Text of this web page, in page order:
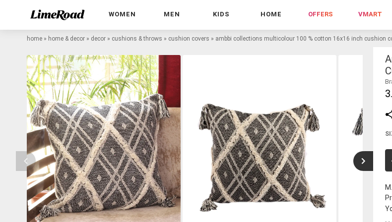
WOMEN MEN KIDS HOME OFFERS VMART
home » home & decor » decor » cushions & throws » cushion covers » ambbi collections multicolour 100 % cotton 16x16 inch cushion